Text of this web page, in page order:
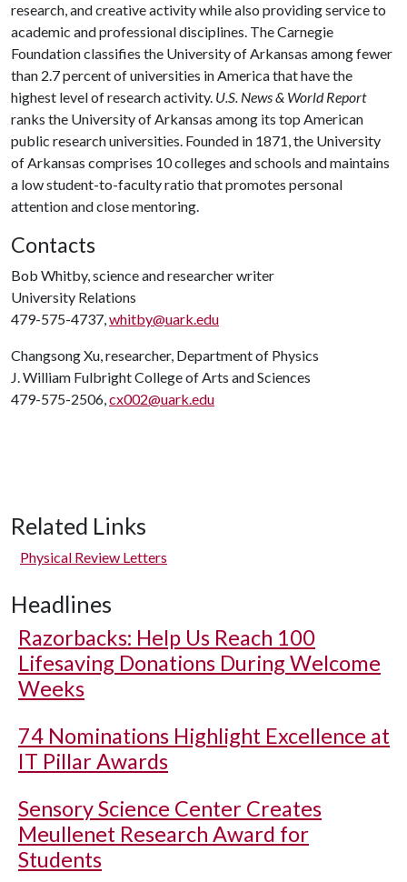
research, and creative activity while also providing service to
academic and professional disciplines. The Carnegie
Foundation classifies the University of Arkansas among fewer
than 2.7 percent of universities in America that have the
highest level of research activity. U.S. News & World Report
ranks the University of Arkansas among its top American
public research universities. Founded in 1871, the University
of Arkansas comprises 10 colleges and schools and maintains
a low student-to-faculty ratio that promotes personal
attention and close mentoring.
Contacts
Bob Whitby, science and researcher writer
University Relations
479-575-4737,whitby@uark.edu
Changsong Xu, researcher, Department of Physics
J. William Fulbright College of Arts and Sciences
479-575-2506,cx002@uark.edu
Related Links
Physical Review Letters
Headlines
Razorbacks: Help Us Reach 100
Lifesaving Donations During Welcome
Weeks
74 Nominations Highlight Excellence at
IT Pillar Awards
Sensory Science Center Creates
Meullenet Research Award for
Students